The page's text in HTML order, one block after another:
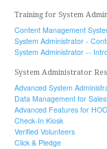
Training for System
Content Management
System Administrator -
System Administrator --
System Administrator
Advanced System
Data Management for
Advanced Features for
Check-In Kiosk
Verified Volunteers
Click & Pledge